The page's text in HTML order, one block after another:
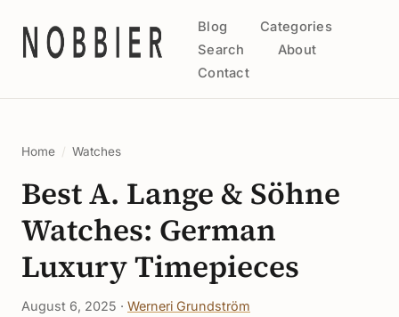
Blog
Categories
Search
About
Contact
Home / Watches
Best A. Lange & Söhne
Watches: German
Luxury Timepieces
August 6, 2025 · Werneri Grundström